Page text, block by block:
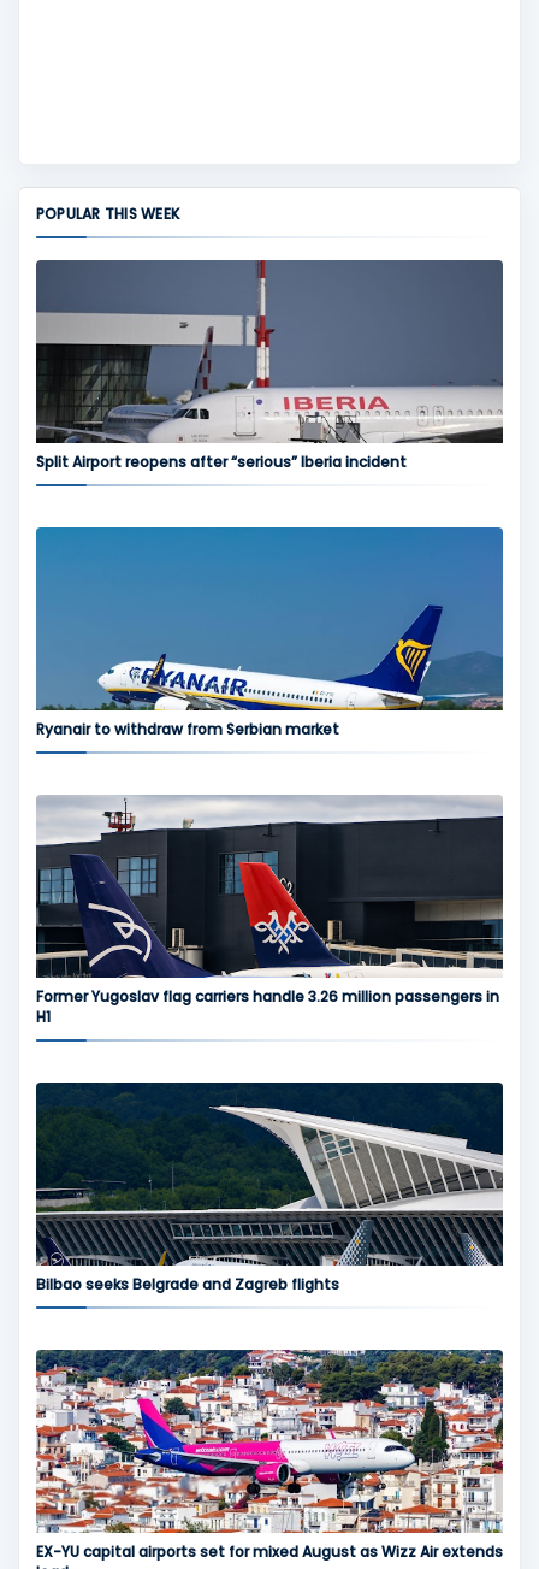
POPULAR THIS WEEK
Split Airport reopens after “serious” Iberia incident
Ryanair to withdraw from Serbian market
Former Yugoslav flag carriers handle 3.26 million passengers in
H1
Bilbao seeks Belgrade and Zagreb flights
EX-YU capital airports set for mixed August as Wizz Air extends